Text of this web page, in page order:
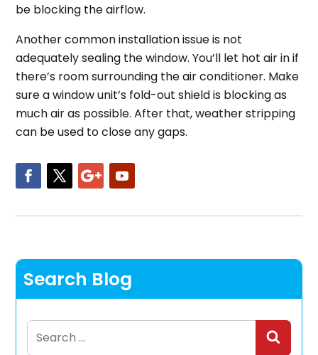
be blocking the airflow.
Another common installation issue is not
adequately sealing the window. You’ll let hot air in if
there’s room surrounding the air conditioner. Make
sure a window unit’s fold-out shield is blocking as
much air as possible. After that, weather stripping
can be used to close any gaps.
Search Blog
Search
for: